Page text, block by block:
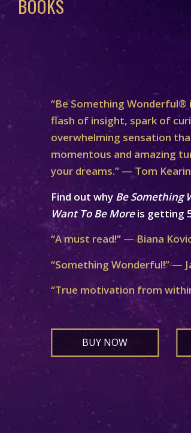
BOOKS
“Be Something
flash of insight, spark of
overwhelming sensation
momentous and amazing
your dreams.” — Tom Kearin
Find out why Be Something
Want To Be Moreis getting
“A must read!” — Biana
“Something Wonderful!” —
“True motivation from
BUY NOW